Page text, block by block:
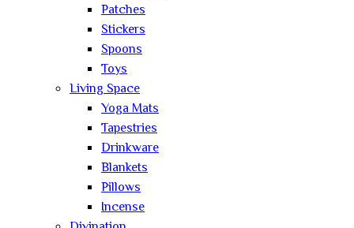
Patches
Stickers
Spoons
Toys
Living Space
Yoga Mats
Tapestries
Drinkware
Blankets
Pillows
Incense